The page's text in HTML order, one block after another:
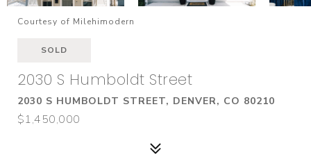
Courtesy of Milehimodern
SOLD
2030 S Humboldt Street
2030 S HUMBOLDT STREET, DENVER, CO 80210
$1,450,000